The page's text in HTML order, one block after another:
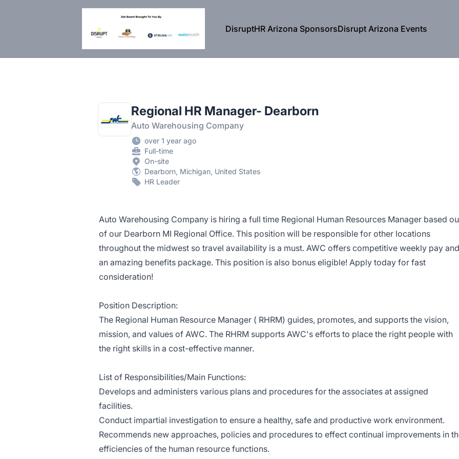
DisruptHR Arizona HR Jobs
DisruptHR Arizona SponsorsDisrupt Arizona Events
Regional HR Manager- Dearborn
Auto Warehousing Company
over 1 year ago
Full-time
On-site
Dearborn, Michigan, United States
HR Leader
Auto Warehousing Company is hiring a full time Regional Human Resources Manager based
of our Dearborn MI Regional Office. This position will be responsible for other locations
throughout the midwest so travel availability is a must. AWC offers competitive weekly pay and
an amazing benefits package. This position is also bonus eligible! Apply today for fast
consideration!
Position Description:
The Regional Human Resource Manager ( RHRM) guides, promotes, and supports the vision,
mission, and values of AWC. The RHRM supports AWC's efforts to place the right people with
the right skills in a cost-effective manner.
List of Responsibilities/Main Functions:
​Develops and administers various plans and procedures for the associates at assigned
facilities.
Conduct impartial investigation to ensure a healthy, safe and productive work environment.
Recommends new approaches, policies and procedures to effect continual improvements in
efficiencies of the human resource functions.